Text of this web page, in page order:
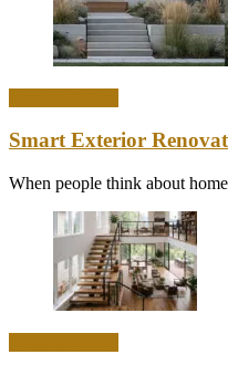
Smart Exterior
When people think about